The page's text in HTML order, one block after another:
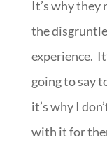
It’s why they
the
experience.
going to say
it’s why I
with it for